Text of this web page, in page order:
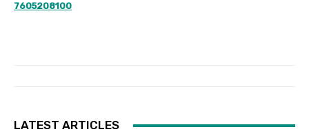
7605208100
LATEST ARTICLES